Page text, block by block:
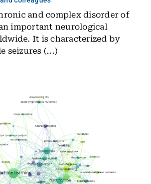
and complex disorder of
important neurological
It is characterized by
seizures (...)